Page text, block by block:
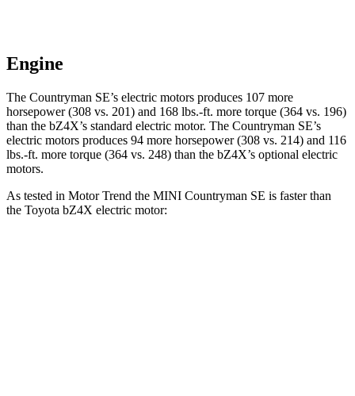
Engine
The Countryman SE’s electric motors produces 107 more
horsepower (308 vs. 201) and 168 lbs.-ft. more torque (364 vs. 196)
than the bZ4X’s standard electric motor. The Countryman SE’s
electric motors produces 94 more horsepower (308 vs. 214) and 116
lbs.-ft. more torque (364 vs. 248) than the bZ4X’s optional electric
motors.
As tested in Motor Trend the MINI Countryman SE is faster than
the Toyota bZ4X electric motor: